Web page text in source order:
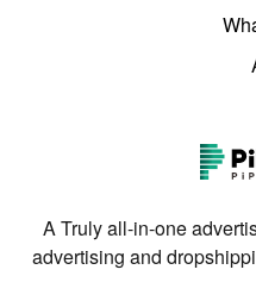
A Truly all-in-one
advertising and